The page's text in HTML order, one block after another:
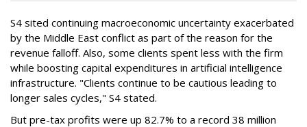
S4 sited continuing macroeconomic uncertainty exacerbated
by the Middle East conflict as part of the reason for the
revenue falloff. Also, some clients spent less with the firm
while boosting capital expenditures in artificial intelligence
infrastructure. "Clients continue to be cautious leading to
longer sales cycles," S4 stated.
But pre-tax profits were up 82.7% to a record 38 million